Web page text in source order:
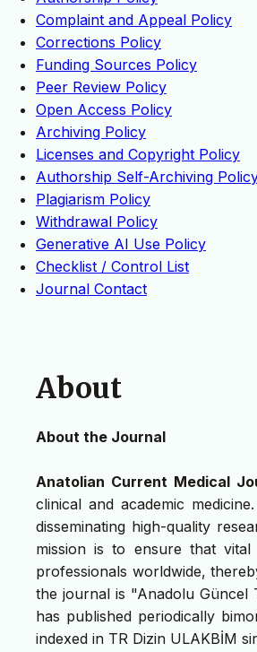
Complaint and Appeal Policy
Corrections Policy
Funding Sources Policy
Peer Review Policy
Open Access Policy
Archiving Policy
Licenses and Copyright Policy
Authorship Self-Archiving
Plagiarism Policy
Withdrawal Policy
Generative AI Use Policy
Checklist / Control List
Journal Contact
About
About the Journal
Anatolian Current Medical
clinical and academic
disseminating high-quality
mission is to ensure that vital
professionals worldwide,
the journal is "Anadolu Güncel
has published periodically
indexed in TR Dizin ULAKBİM